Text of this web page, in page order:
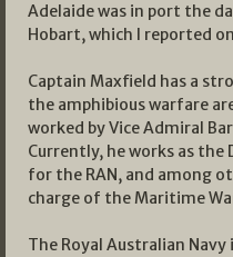
Adelaide was in port the
Hobart, which I reported
Captain Maxfield has a
the amphibious warfare
worked by Vice Admiral
Currently, he works as
for the RAN, and among
charge of the Maritime
The Royal Australian Navy